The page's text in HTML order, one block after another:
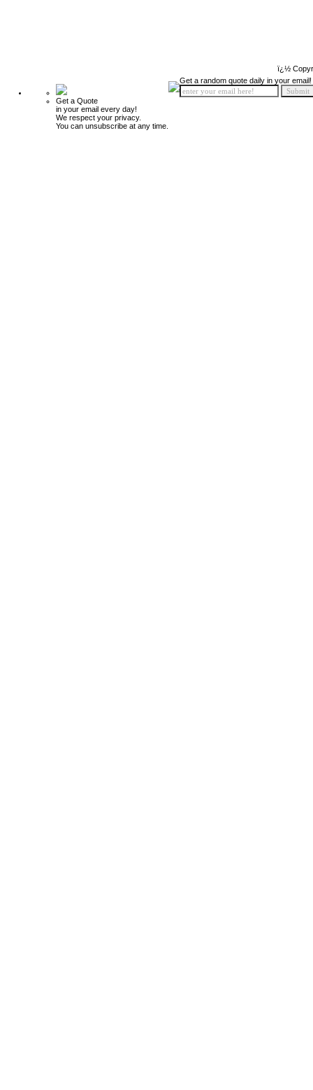
ï¿½
Get a Quote
in your email every day!
We respect your privacy.
You can unsubscribe at any time.
Get a random quote daily in your email!